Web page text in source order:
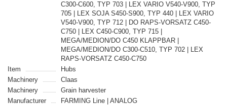
C300-C600, TYP 703 | LEX VARIO V540-V900, TYP
705 | LEX SOJA S450-S900, TYP 440 | LEX VARIO
V540-V900, TYP 712 | DO RAPS-VORSATZ C450-
C750 | LEX C450-C900, TYP 715 |
MEGA/MEDION/DO C450 KLAPPBAR |
MEGA/MEDION/DO C300-C510, TYP 702 | LEX
RAPS-VORSATZ C450-C750
Item
Hubs
Machinery
Claas
Machinery
Grain harvester
Manufacturer
FARMING Line | ANALOG